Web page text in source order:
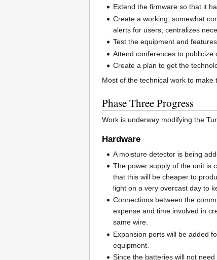
Extend the firmware so that it
Create a working, somewhat
alerts for users; centralizes
Test the equipment and
Attend conferences to
Create a plan to get the
Most of the technical work to
Phase Three Progress
Work is underway modifying the
Hardware
A moisture detector is being
The power supply of the unit is
that this will be cheaper to
light on a very overcast day to
Connections between the
expense and time involved in
same wire.
Expansion ports will be added
equipment.
Since the batteries will not